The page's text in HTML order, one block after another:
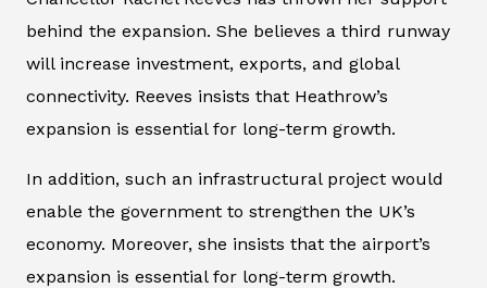
behind the expansion. She believes a third runway
will increase investment, exports, and global
connectivity. Reeves insists that Heathrow’s
expansion is essential for long-term growth.
In addition, such an infrastructural project would
enable the government to strengthen the UK’s
economy. Moreover, she insists that the airport’s
expansion is essential for long-term growth.